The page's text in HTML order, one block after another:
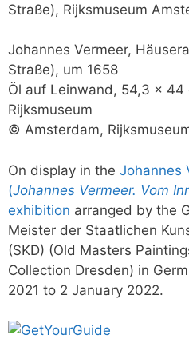
Straße), Rijksmuseum
Johannes Vermeer,
Straße), um 1658
Öl auf Leinwand, 54,3 x 44
Rijksmuseum
© Amsterdam,
On display in the Johannes
(Johannes Vermeer. Vom
exhibition arranged by the
Meister der Staatlichen
(SKD) (Old Masters
Collection Dresden) in
2021 to 2 January 2022.